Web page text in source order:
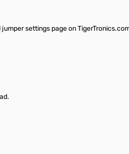
settings page on